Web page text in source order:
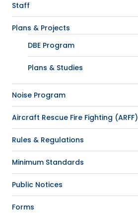
Staff
Plans & Projects
DBE Program
Plans & Studies
Noise Program
Aircraft Rescue Fire Fighting (ARFF)
Rules & Regulations
Minimum Standards
Public Notices
Forms